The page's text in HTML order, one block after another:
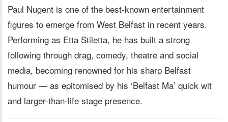
Paul Nugent is one of the best-known entertainment
figures to emerge from West Belfast in recent years.
Performing as Etta Stiletta, he has built a strong
following through drag, comedy, theatre and social
media, becoming renowned for his sharp Belfast
humour — as epitomised by his ‘Belfast Ma’ quick wit
and larger-than-life stage presence.